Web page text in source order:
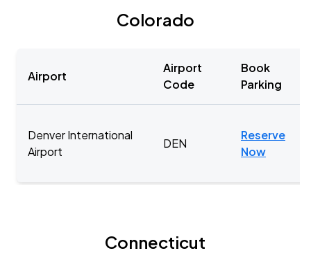
Colorado
Airport
Airport
Code
Book
Parking
Denver International
Airport
DEN
Reserve
Now
Connecticut